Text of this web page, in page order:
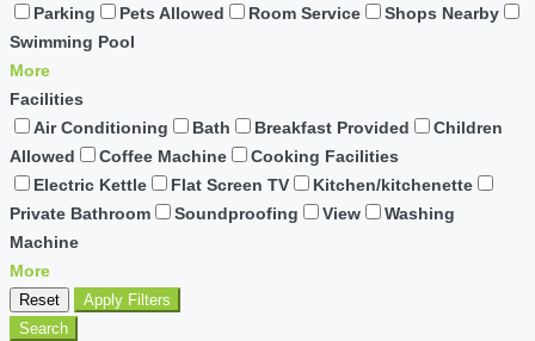
Parking
Pets Allowed Room Service
Shops Nearby
Swimming Pool
More
Facilities
Air Conditioning
Bath Breakfast Provided
Children
Allowed
Coffee Machine
Cooking Facilities
Electric Kettle
Flat Screen TV
Kitchen/kitchenette
Private Bathroom
Soundproofing View
Washing
Machine
More
Reset
Apply Filters
Search